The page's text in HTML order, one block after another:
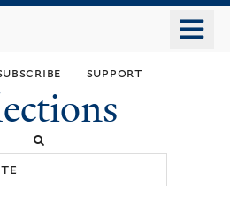
main
content
support